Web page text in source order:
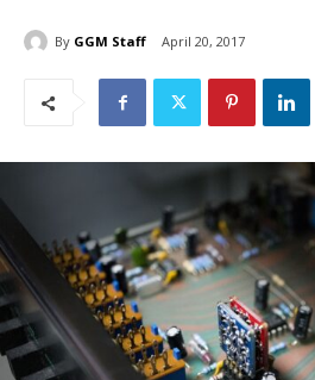
By GGM Staff April 20, 2017